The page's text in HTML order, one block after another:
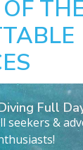
Full
seekers &